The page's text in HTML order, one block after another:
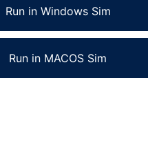
Run in Windows Sim
Run in MACOS Sim